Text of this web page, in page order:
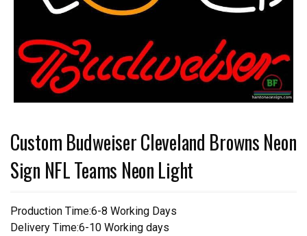
Custom Budweiser Cleveland Browns Neon
Sign NFL Teams Neon Light
Production Time:6-8 Working Days
Delivery Time:6-10 Working days